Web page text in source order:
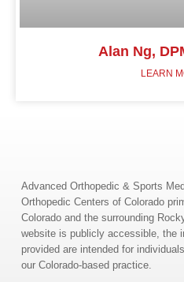
Alan Ng,
LEARN
Advanced Orthopedic & Sports
Orthopedic Centers of Colorado
Colorado and the surrounding
website is publicly accessible, the
provided are intended for
our Colorado-based practice.